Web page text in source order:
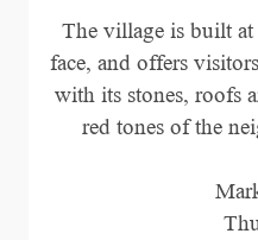
The village is built
face, and offers
with its stones, roofs
red tones of the